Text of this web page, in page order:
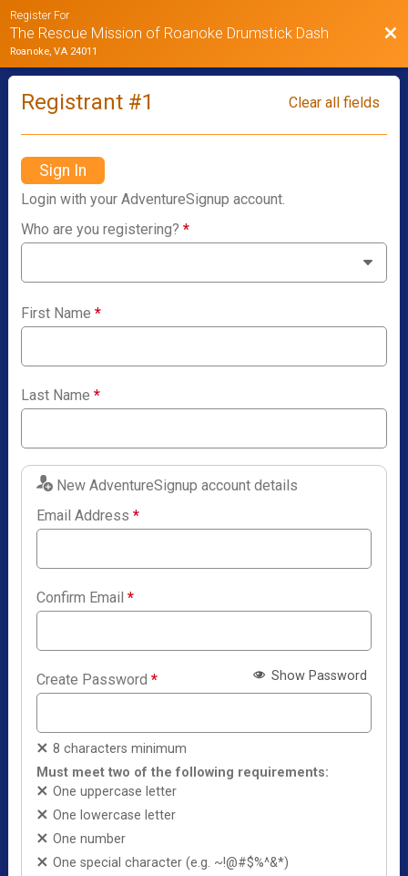
Register For
The Rescue Mission of Roanoke Drumstick Dash
Roanoke, VA 24011
Registrant #1 Clear all fields
Sign In
Login with your AdventureSignup account.
Who are you registering?*
First Name*
Last Name*
New AdventureSignup account details
Email Address*
Confirm Email*
Create Password* Show Password
8 characters minimum
Must meet two of the following requirements:
One uppercase letter
One lowercase letter
One number
One special character (e.g. ~!@#$%^&*)